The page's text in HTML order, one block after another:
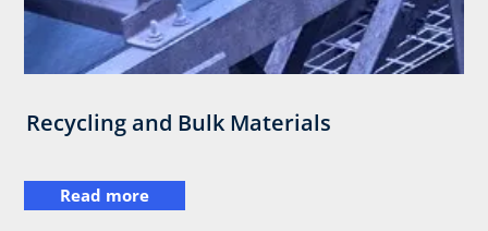
Recycling and Bulk Materials
Read more